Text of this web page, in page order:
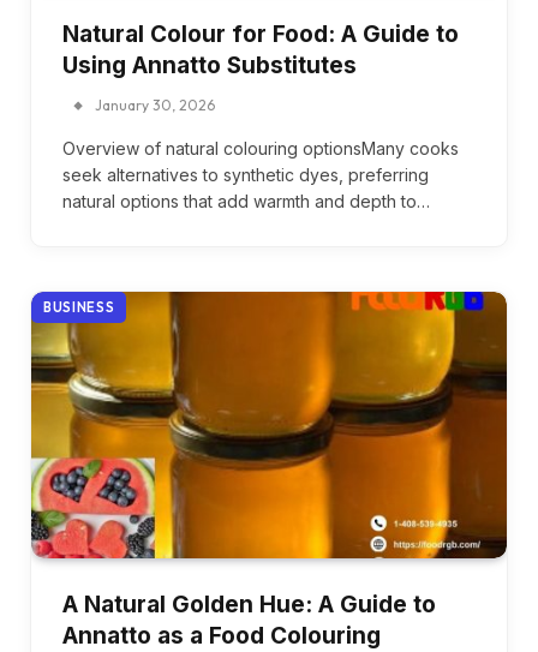
Natural Colour for Food: A Guide to
Using Annatto Substitutes
January 30, 2026
Overview of natural colouring optionsMany cooks
seek alternatives to synthetic dyes, preferring
natural options that add warmth and depth to…
BUSINESS
A Natural Golden Hue: A Guide to
Annatto as a Food Colouring